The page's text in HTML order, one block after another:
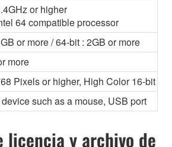
or higher
64 compatible processor
or more / 64-bit : 2GB or more
more
Pixels or higher, High Color 16-bit or
such as a mouse, USB port
licencia y archivo de